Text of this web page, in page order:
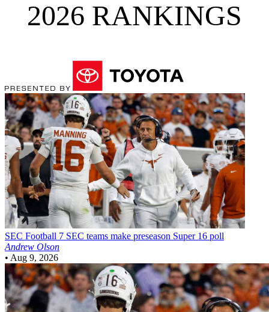
2026 RANKINGS
SEC Football 7 SEC teams make preseason Super 16 poll
Andrew Olson
• Aug 9, 2026